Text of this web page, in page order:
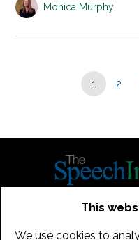
Monica Murphy
1 2
This
We use cookies to